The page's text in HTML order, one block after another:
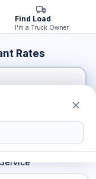
Find Load
I'm a Truck Owner
Rates